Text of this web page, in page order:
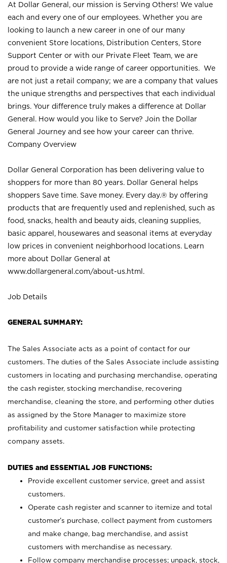
At Dollar General, our mission is Serving Others! We value
each and every one of our employees. Whether you are
looking to launch a new career in one of our many
convenient Store locations, Distribution Centers, Store
Support Center or with our Private Fleet Team, we are
proud to provide a wide range of career opportunities. We
are not just a retail company; we are a company that values
the unique strengths and perspectives that each individual
brings. Your difference truly makes a difference at Dollar
General. How would you like to Serve? Join the Dollar
General Journey and see how your career can thrive.
Company Overview
Dollar General Corporation has been delivering value to
shoppers for more than 80 years. Dollar General helps
shoppers Save time. Save money. Every day.® by offering
products that are frequently used and replenished, such as
food, snacks, health and beauty aids, cleaning supplies,
basic apparel, housewares and seasonal items at everyday
low prices in convenient neighborhood locations. Learn
more about Dollar General at
www.dollargeneral.com/about-us.html .
Job Details
GENERAL SUMMARY:
The Sales Associate acts as a point of contact for our
customers. The duties of the Sales Associate include assisting
customers in locating and purchasing merchandise, operating
the cash register, stocking merchandise, recovering
merchandise, cleaning the store, and performing other duties
as assigned by the Store Manager to maximize store
profitability and customer satisfaction while protecting
company assets.
DUTIES and ESSENTIAL JOB FUNCTIONS:
Provide excellent customer service, greet and assist
customers.
Operate cash register and scanner to itemize and total
customer’s purchase, collect payment from customers
and make change, bag merchandise, and assist
customers with merchandise as necessary.
Follow company merchandise processes; unpack, stock,